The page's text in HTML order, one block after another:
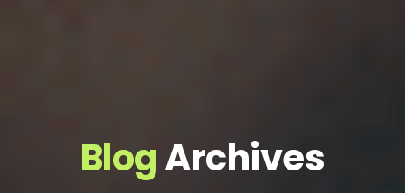
BlogArchives